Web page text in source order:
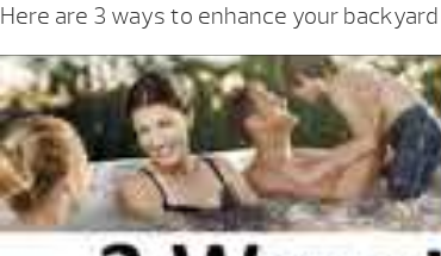
Here are 3 ways to enhance your